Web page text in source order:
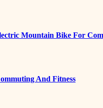
Mountain Bike For
And Fitness